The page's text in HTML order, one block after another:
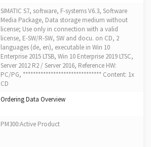
SIMATIC S7, software, F-systems V6.3, Software
Media Package, Data storage medium without
license; Use only in connection with a valid
license, E-SW/R-SW, SW and docu. on CD, 2
languages (de, en), executable in Win 10
Enterprise 2015 LTSB, Win 10 Enterprise 2019 LTSC,
Server 2012 R2 / Server 2016, Reference HW:
PC/PG, ******************************* Content: 1x
CD
Ordering Data Overview
PM300:Active Product